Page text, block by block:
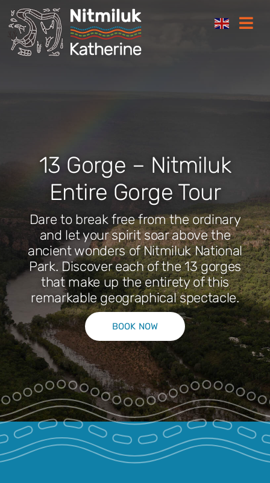
Skip
to
content
Where to eat
How to get here
Gift Cards
Park Pass
Get in touch
13 Gorge – Nitmiluk
Entire Gorge Tour
Dare to break free from the ordinary
and let your spirit soar above the
ancient wonders of Nitmiluk National
Park. Discover each of the 13 gorges
that make up the entirety of this
remarkable geographical spectacle.
BOOK NOW